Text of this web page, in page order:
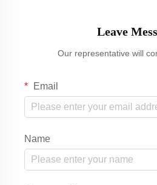
Leave
Our representative will
Email
Name